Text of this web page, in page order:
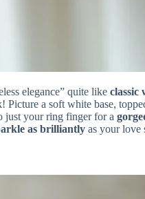
elegance” quite like classic
a soft white base,
just your ring finger for a
as brilliantly as your love